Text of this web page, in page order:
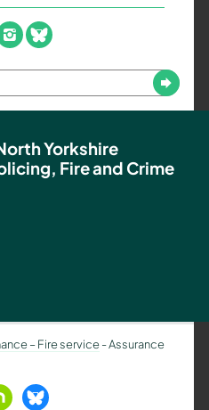
Authority
–
Policing,
Fire
and
Team
instagram
bluesky
Submit
Yorkshire
Fire and Crime
– Fire service-Assurance
Bluesky